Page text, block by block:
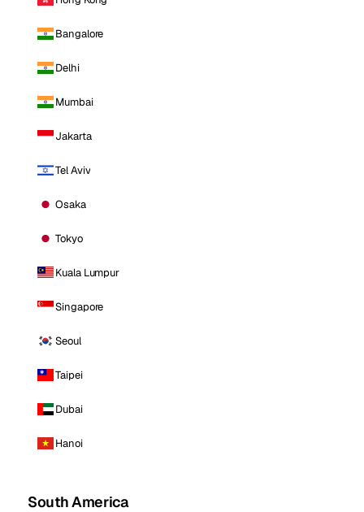
Bangalore
Delhi
Mumbai
Jakarta
Tel Aviv
Osaka
Tokyo
Kuala Lumpur
Singapore
Seoul
Taipei
Dubai
Hanoi
South America